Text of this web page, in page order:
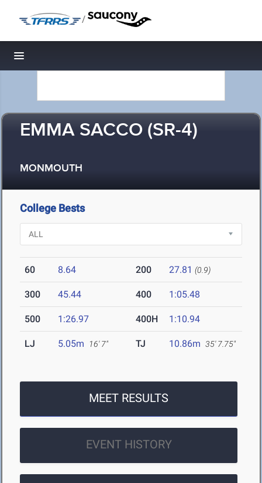
/
Toggle navigation
EMMA SACCO (SR-4)
MONMOUTH
College Bests
60 8.64 200 27.81 (0.9)
300 45.44 400 1:05.48
500 1:26.97 400H 1:10.94
LJ 5.05m 16' 7" TJ 10.86m 35' 7.75"
MEET RESULTS
EVENT HISTORY